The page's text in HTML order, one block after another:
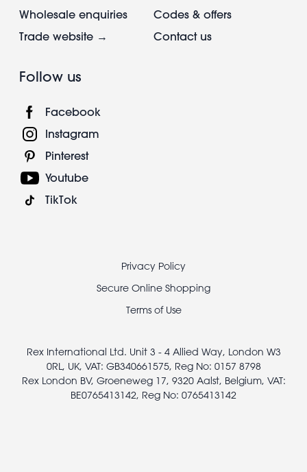
Wholesale enquiries
Trade website →
Codes & offers
Contact us
Follow us
Facebook
Instagram
Pinterest
Youtube
TikTok
Privacy Policy
Secure Online Shopping
Terms of Use
Rex International Ltd. Unit 3 - 4 Allied Way, London W3
0RL, UK, VAT: GB340661575, Reg No: 0157 8798
Rex London BV, Groeneweg 17, 9320 Aalst, Belgium, VAT:
BE0765413142, Reg No: 0765413142